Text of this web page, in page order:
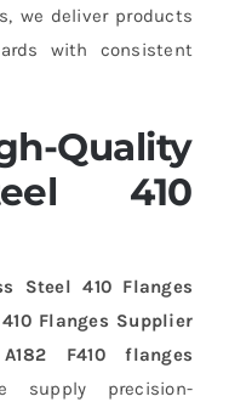
we deliver products
with consistent
Quality
410
Steel 410 Flanges
Flanges Supplier
F410 flanges
supply precision-